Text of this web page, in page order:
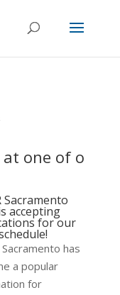
one of o
Sacramento
accepting
for our
Sacramento has
a popular
for